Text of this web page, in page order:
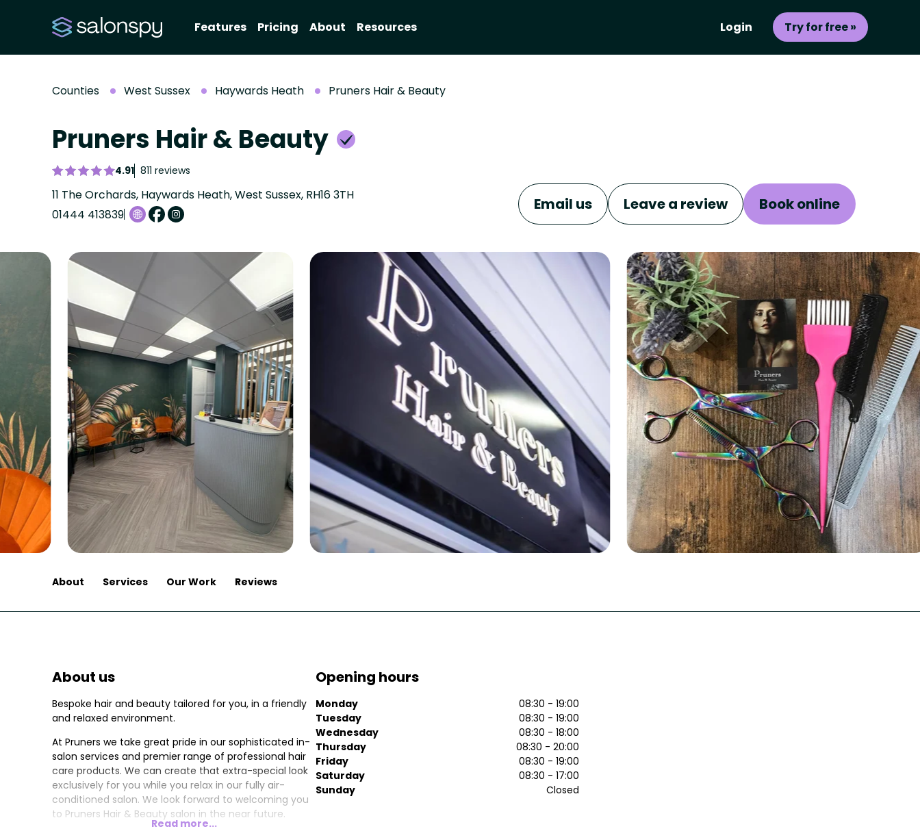
Features Pricing About Resources Login Try for free »
Counties West Sussex Haywards Heath Pruners Hair & Beauty
Pruners Hair & Beauty
4.91 811 reviews
11 The Orchards, Haywards Heath, West Sussex, RH16 3TH
01444 413839
Email us Leave a review Book online
About Services Our Work Reviews
About us
Bespoke hair and beauty tailored for you, in a friendly
and relaxed environment.
At Pruners we take great pride in our sophisticated in-
salon services and premier range of professional hair
care products. We can create that extra-special look
exclusively for you while you relax in our fully air-
conditioned salon. We look forward to welcoming you
to Pruners Hair & Beauty salon in the near future.
Read more...
Opening hours
Monday
08:30 - 19:00
Tuesday
08:30 - 19:00
Wednesday
08:30 - 18:00
Thursday
08:30 - 20:00
Friday
08:30 - 19:00
Saturday
08:30 - 17:00
Sunday
Closed